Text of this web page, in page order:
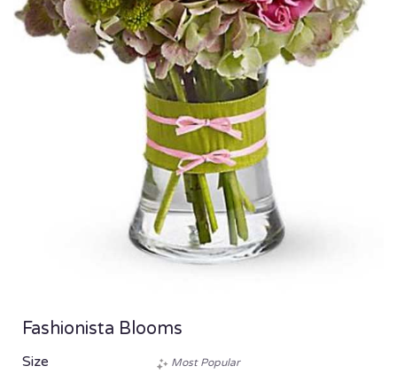
Fashionista Blooms
Size Most Popular